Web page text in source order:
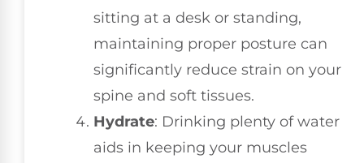
sitting at a desk or standing,
maintaining proper posture can
significantly reduce strain on your
spine and soft tissues.
Hydrate: Drinking plenty of water
aids in keeping your muscles